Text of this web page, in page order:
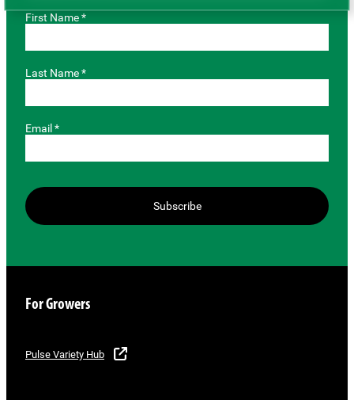
First Name *
Last Name *
Email *
Subscribe
For Growers
Pulse Variety Hub